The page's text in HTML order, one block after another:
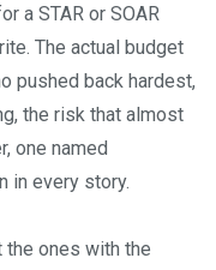
a STAR or SOAR
The actual budget
pushed back hardest,
the risk that almost
one named
in every story.
the ones with the